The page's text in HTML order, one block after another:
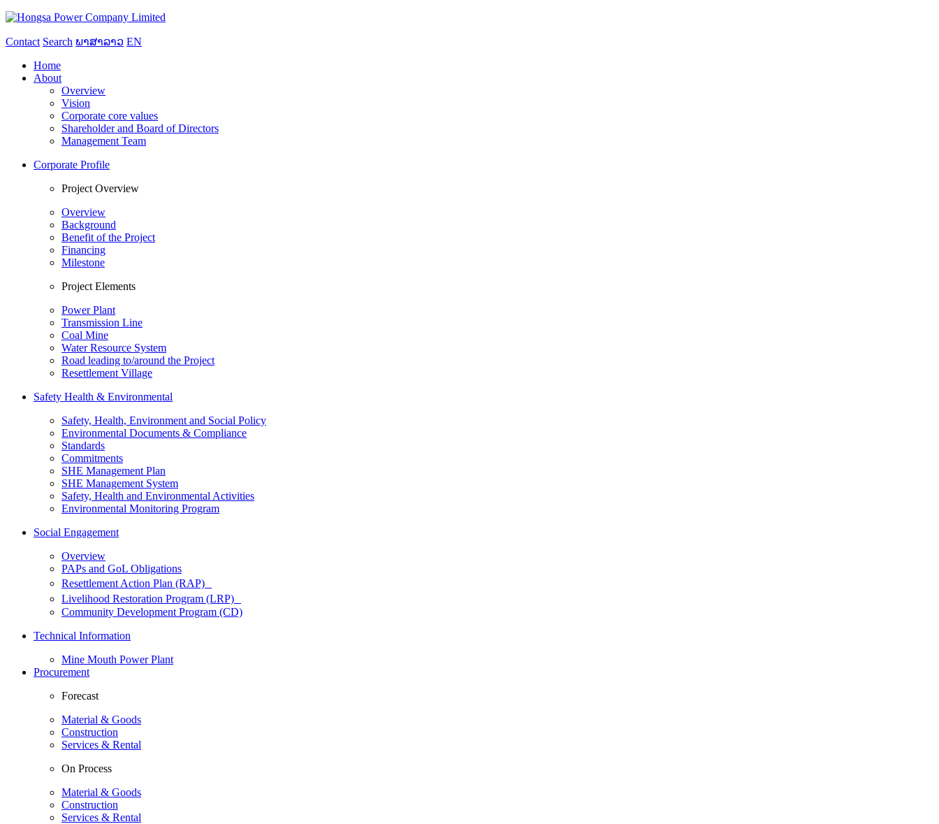
Contact Search ພາສາລາວ EN
Home
About
Overview
Vision
Corporate core values
Shareholder and Board of Directors
Management Team
Corporate Profile
Project Overview
Overview
Background
Benefit of the Project
Financing
Milestone
Project Elements
Power Plant
Transmission Line
Coal Mine
Water Resource System
Road leading to/around the Project
Resettlement Village
Safety Health & Environmental
Safety, Health, Environment and Social Policy
Environmental Documents & Compliance
Standards
Commitments
SHE Management Plan
SHE Management System
Safety, Health and Environmental Activities
Environmental Monitoring Program
Social Engagement
Overview
PAPs and GoL Obligations
Resettlement Action Plan (RAP)
Livelihood Restoration Program (LRP)
Community Development Program (CD)
Technical Information
Mine Mouth Power Plant
Procurement
Forecast
Material & Goods
Construction
Services & Rental
On Process
Material & Goods
Construction
Services & Rental